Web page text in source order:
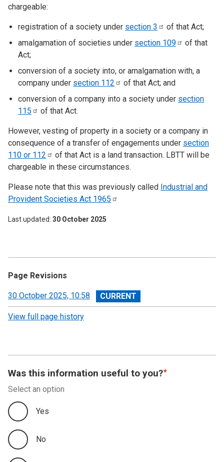
chargeable:
registration of a society under section 3
of that Act;
amalgamation of societies under section 109
of that
Act;
conversion of a society into, or amalgamation with, a
company under section 112
of that Act; and
conversion of a company into a society under section
115
of that Act.
However, vesting of property in a society or a company in
consequence of a transfer of engagements under section
110 or 112
of that Act is a land transaction. LBTT will be
chargeable in these circumstances.
Please note that this was previously called Industrial and
Provident Societies Act 1965
Last updated 30 October 2025
Page Revisions
View
revision
30 October 2025, 10:58
View full page history
Was this information useful to you?
Select an option
Yes
No